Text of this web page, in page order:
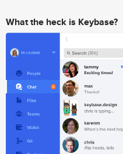
What the heck is Keybase?